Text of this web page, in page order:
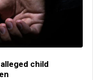
child